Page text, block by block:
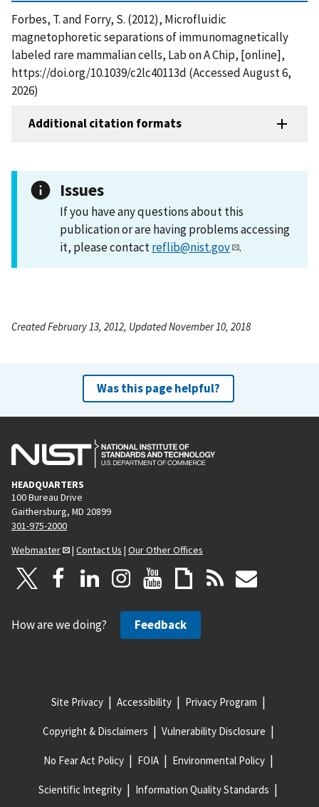
Forbes, T. and Forry, S. (2012), Microfluidic
magnetophoretic separations of immunomagnetically
labeled rare mammalian cells, Lab on A Chip, [online],
https://doi.org/10.1039/c2lc40113d (Accessed August 6,
2026)
Additional citation formats
Issues
If you have any questions about this
publication or are having problems accessing
it, please contactreflib@nist.gov .
Created February 13, 2012, Updated November 10, 2018
Was this page helpful?
HEADQUARTERS
100 Bureau Drive
Gaithersburg, MD 20899
301-975-2000
Webmaster
| Contact Us | Our Other Offices
How are we doing? Feedback
Site Privacy Accessibility Privacy Program
Copyright & Disclaimers Vulnerability Disclosure
No Fear Act Policy FOIA Environmental Policy
Scientific Integrity Information Quality Standards